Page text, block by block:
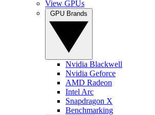
View GPUs
Nvidia Blackwell
Nvidia Geforce
AMD Radeon
Intel Arc
Snapdragon X
Benchmarking